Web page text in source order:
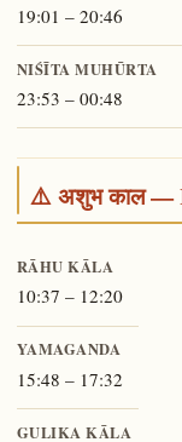
19:01 – 20:46
NIŚĪTA MUHŪRTA
23:53 – 00:48
⚠️ अशुभ काल —
RĀHU KĀLA
10:37 – 12:20
YAMAGANDA
15:48 – 17:32
GULIKA KĀLA